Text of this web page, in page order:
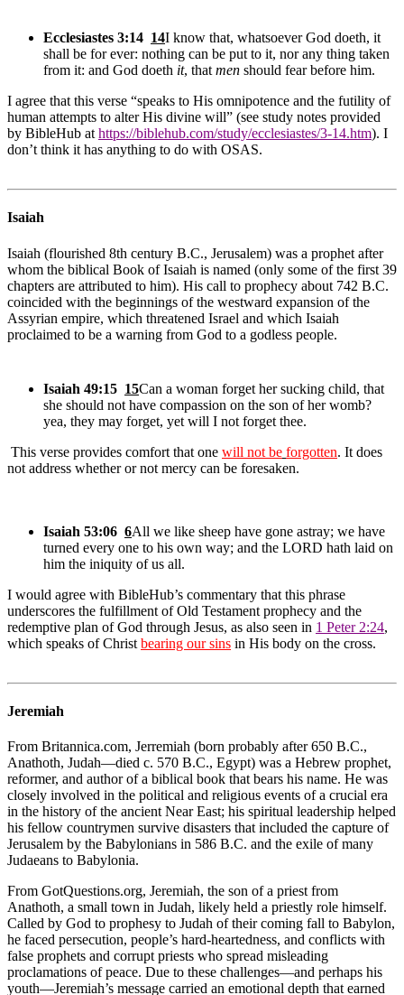
Ecclesiastes 3:14 14I know that, whatsoever God doeth, it
shall be for ever: nothing can be put to it, nor any thing taken
from it: and God doeth it, that men should fear before him.
I agree that this verse “speaks to His omnipotence and the futility of
human attempts to alter His divine will” (see study notes provided
by BibleHub at https://biblehub.com/study/ecclesiastes/3-14.htm). I
don’t think it has anything to do with OSAS.
Isaiah
Isaiah (flourished 8th century B.C., Jerusalem) was a prophet after
whom the biblical Book of Isaiah is named (only some of the first 39
chapters are attributed to him). His call to prophecy about 742 B.C.
coincided with the beginnings of the westward expansion of the
Assyrian empire, which threatened Israel and which Isaiah
proclaimed to be a warning from God to a godless people.
Isaiah 49:15 15Can a woman forget her sucking child, that
she should not have compassion on the son of her womb?
yea, they may forget, yet will I not forget thee.
This verse provides comfort that one will not be forgotten. It does
not address whether or not mercy can be foresaken.
Isaiah 53:06 6All we like sheep have gone astray; we have
turned every one to his own way; and the LORD hath laid on
him the iniquity of us all.
I would agree with BibleHub’s commentary that this phrase
underscores the fulfillment of Old Testament prophecy and the
redemptive plan of God through Jesus, as also seen in 1 Peter 2:24,
which speaks of Christ bearing our sins in His body on the cross.
Jeremiah
From Britannica.com, Jerremiah (born probably after 650 B.C.,
Anathoth, Judah—died c. 570 B.C., Egypt) was a Hebrew prophet,
reformer, and author of a biblical book that bears his name. He was
closely involved in the political and religious events of a crucial era
in the history of the ancient Near East; his spiritual leadership helped
his fellow countrymen survive disasters that included the capture of
Jerusalem by the Babylonians in 586 B.C. and the exile of many
Judaeans to Babylonia.
From GotQuestions.org, Jeremiah, the son of a priest from
Anathoth, a small town in Judah, likely held a priestly role himself.
Called by God to prophesy to Judah of their coming fall to Babylon,
he faced persecution, people’s hard-heartedness, and conflicts with
false prophets and corrupt priests who spread misleading
proclamations of peace. Due to these challenges—and perhaps his
youth—Jeremiah’s message carried an emotional depth that earned